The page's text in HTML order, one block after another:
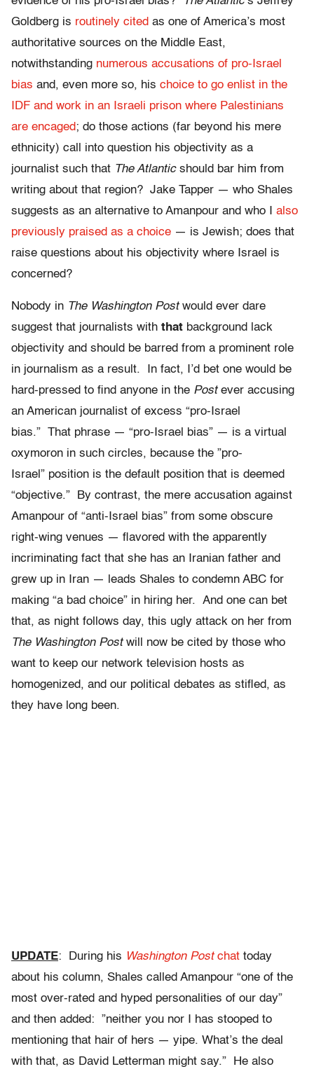
Goldberg is routinely cited as one of America’s most
authoritative sources on the Middle East,
notwithstanding numerous accusations of pro-Israel
bias and, even more so, his choice to go enlist in the
IDF and work in an Israeli prison where Palestinians
are encaged; do those actions (far beyond his mere
ethnicity) call into question his objectivity as a
journalist such that The Atlanticshould bar him from
writing about that region? Jake Tapper — who Shales
suggests as an alternative to Amanpour and who I also
previously praised as a choice — is Jewish; does that
raise questions about his objectivity where Israel is
concerned?
Nobody in The Washington Postwould ever dare
suggest that journalists with that background lack
objectivity and should be barred from a prominent role
in journalism as a result. In fact, I’d bet one would be
hard-pressed to find anyone in the Postever accusing
an American journalist of excess “pro-Israel
bias.” That phrase — “pro-Israel bias” — is a virtual
oxymoron in such circles, because the ”pro-
Israel” position is the default position that is deemed
“objective.” By contrast, the mere accusation against
Amanpour of “anti-Israel bias” from some obscure
right-wing venues — flavored with the apparently
incriminating fact that she has an Iranian father and
grew up in Iran — leads Shales to condemn ABC for
making “a bad choice” in hiring her. And one can bet
that, as night follows day, this ugly attack on her from
The Washington Postwill now be cited by those who
want to keep our network television hosts as
homogenized, and our political debates as stifled, as
they have long been.
UPDATE: During his Washington Postchat today
about his column, Shales called Amanpour “one of the
most over-rated and hyped personalities of our day”
and then added: ”neither you nor I has stooped to
mentioning that hair of hers — yipe. What’s the deal
with that, as David Letterman might say.” He also